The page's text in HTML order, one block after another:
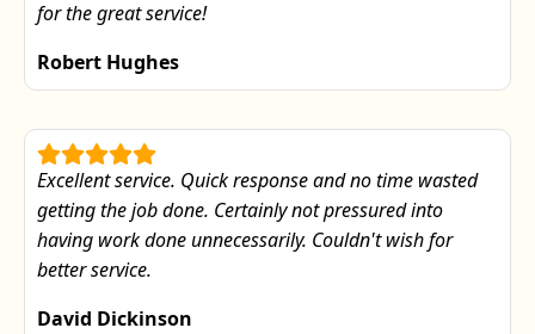
for the great service!
Robert Hughes
Excellent service. Quick response and no time wasted
getting the job done. Certainly not pressured into
having work done unnecessarily. Couldn't wish for
better service.
David Dickinson